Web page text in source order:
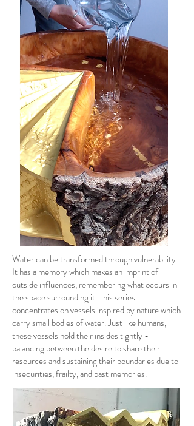
Water can be transformed through vulnerability.
It has a memory which makes an imprint of
outside influences, remembering what occurs in
the space surrounding it. This series
concentrates on vessels inspired by nature which
carry small bodies of water. Just like humans,
these vessels hold their insides tightly -
balancing between the desire to share their
resources and sustaining their boundaries due to
insecurities, frailty, and past memories.